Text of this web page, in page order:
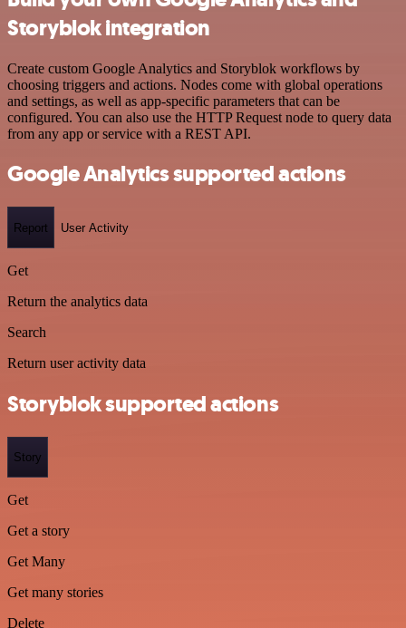
Storyblok integration
Create custom Google Analytics and Storyblok workflows by
choosing triggers and actions. Nodes come with global operations
and settings, as well as app-specific parameters that can be
configured. You can also use the HTTP Request node to query data
from any app or service with a REST API.
Google Analytics supported actions
Report User Activity
Get
Return the analytics data
Search
Return user activity data
Storyblok supported actions
Story
Get
Get a story
Get Many
Get many stories
Delete